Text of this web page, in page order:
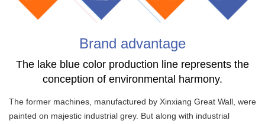
Brand advantage
The lake blue color production line represents the
conception of environmental harmony.
The former machines, manufactured by Xinxiang Great Wall, were
painted on majestic industrial grey. But along with industrial